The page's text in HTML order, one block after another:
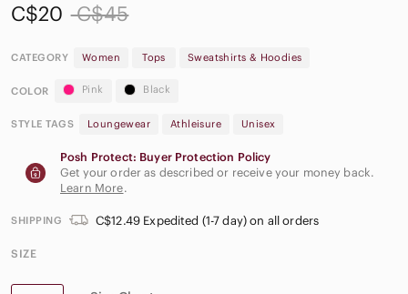
C$20 C$45
CATEGORY Women Tops Sweatshirts & Hoodies
COLOR Pink Black
STYLE TAGS Loungewear Athleisure Unisex
Posh Protect: Buyer Protection Policy
Get your order as described or receive your money back.
Learn More.
SHIPPING C$12.49 Expedited (1-7 day) on all orders
SIZE